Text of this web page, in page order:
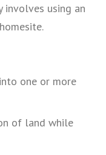
using an
one or more
of land while